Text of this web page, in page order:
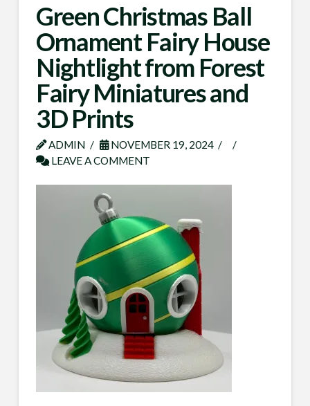
Green Christmas Ball
Ornament Fairy House
Nightlight from Forest
Fairy Miniatures and
3D Prints
ADMIN
NOVEMBER 19, 2024
LEAVE A COMMENT